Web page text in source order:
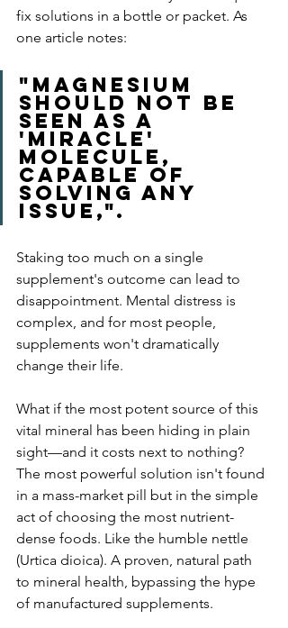
fix solutions in a bottle or packet. As
one article notes:
"magnesium
should not be
seen as a
'miracle'
molecule,
capable of
solving any
issue,".
Staking too much on a single
supplement's outcome can lead to
disappointment. Mental distress is
complex, and for most people,
supplements won't dramatically
change their life.
What if the most potent source of this
vital mineral has been hiding in plain
sight—and it costs next to nothing?
The most powerful solution isn't found
in a mass-market pill but in the simple
act of choosing the most nutrient-
dense foods. Like the humble nettle
(Urtica dioica). A proven, natural path
to mineral health, bypassing the hype
of manufactured supplements.